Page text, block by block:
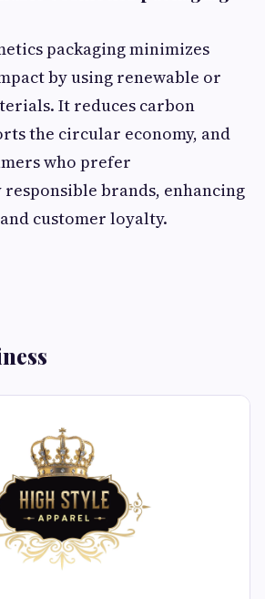
packaging minimizes
by using renewable or
It reduces carbon
the circular economy, and
who prefer
brands, enhancing
customer loyalty.